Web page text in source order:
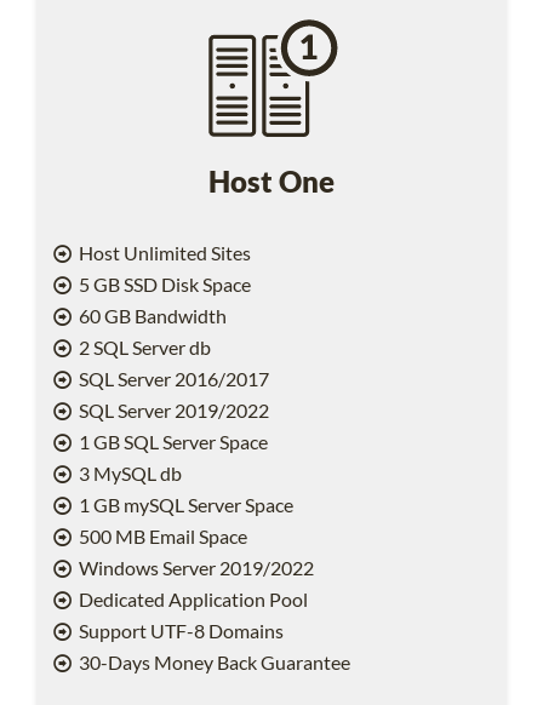
Host One
Host Unlimited Sites
5 GB SSD Disk Space
60 GB Bandwidth
2 SQL Server db
SQL Server 2016/2017
SQL Server 2019/2022
1 GB SQL Server Space
3 MySQL db
1 GB mySQL Server Space
500 MB Email Space
Windows Server 2019/2022
Dedicated Application Pool
Support UTF-8 Domains
30-Days Money Back Guarantee